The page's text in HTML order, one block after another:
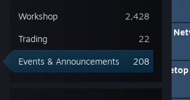
2,428
Workshop
22
Trading
208
Events & Announcements